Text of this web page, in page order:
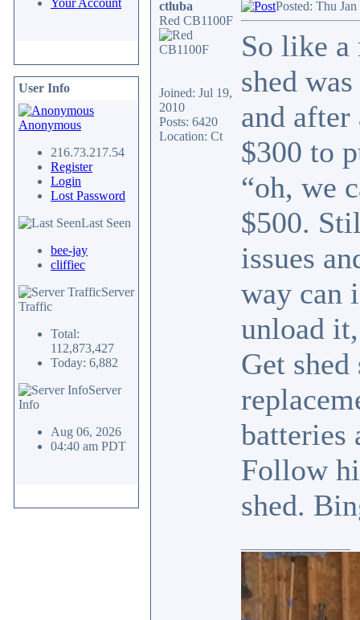
Your Account
User Info
Anonymous
216.73.217.54
Register
Login
Lost Password
Last Seen
bee-jay
cliffiec
Server
Traffic
Total:
112,873,427
Today: 6,882
Server
Info
Aug 06, 2026
04:40 am PDT
ctluba
Red CB1100F
Joined: Jul 19,
2010
Posts: 6420
Location: Ct
Posted: Thu
So like a
shed
and
$300 to
“oh, we
$500.
issues
way can
unload
Get
batteries
Follow
shed.